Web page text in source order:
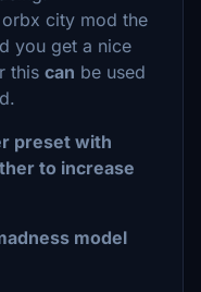
city mod the
you get a nice
this can be used
preset with
to increase
model